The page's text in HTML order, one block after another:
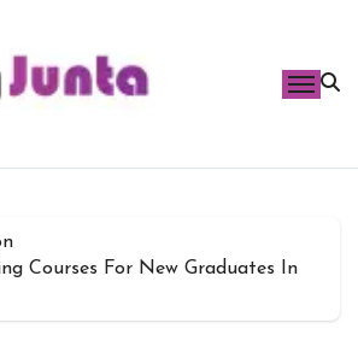
Courses For New Graduates In